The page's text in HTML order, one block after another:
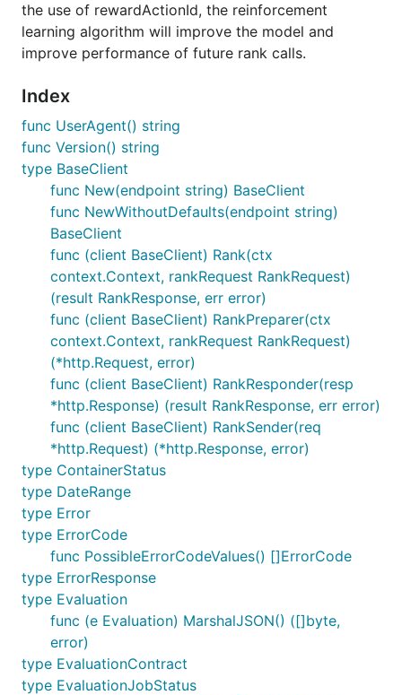
the use of rewardActionId, the reinforcement
learning algorithm will improve the model and
improve performance of future rank calls.
Index
func UserAgent() string
func Version() string
type BaseClient
func New(endpoint string) BaseClient
func NewWithoutDefaults(endpoint string)
BaseClient
func (client BaseClient) Rank(ctx
context.Context, rankRequest RankRequest)
(result RankResponse, err error)
func (client BaseClient) RankPreparer(ctx
context.Context, rankRequest RankRequest)
(*http.Request, error)
func (client BaseClient) RankResponder(resp
*http.Response) (result RankResponse, err error)
func (client BaseClient) RankSender(req
*http.Request) (*http.Response, error)
type ContainerStatus
type DateRange
type Error
type ErrorCode
func PossibleErrorCodeValues() []ErrorCode
type ErrorResponse
type Evaluation
func (e Evaluation) MarshalJSON() ([]byte,
error)
type EvaluationContract
type EvaluationJobStatus